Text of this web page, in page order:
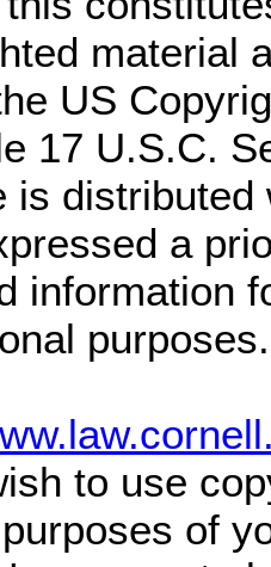
material
US
17 U.S.C.
is distributed
a
information
to use
of